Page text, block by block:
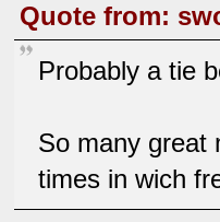
Quote from:
Probably a tie
So many great
times in wich